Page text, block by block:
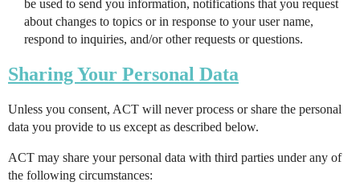
be used to send you information, notifications that you request
about changes to topics or in response to your user name,
respond to inquiries, and/or other requests or questions.
Sharing Your Personal Data
Unless you consent, ACT will never process or share the personal
data you provide to us except as described below.
ACT may share your personal data with third parties under any of
the following circumstances: